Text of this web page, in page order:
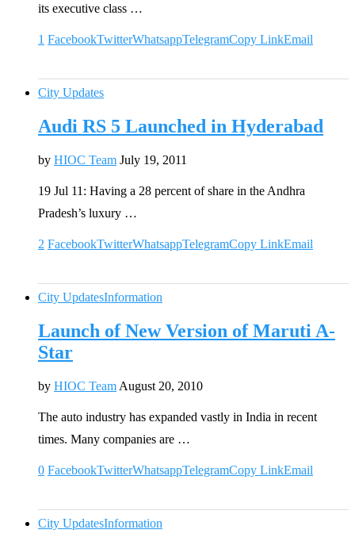
its executive class …
1 FacebookTwitterWhatsappTelegramCopy LinkEmail
City Updates
Audi RS 5 Launched in Hyderabad
by HIOC Team July 19, 2011
19 Jul 11: Having a 28 percent of share in the Andhra
Pradesh’s luxury …
2 FacebookTwitterWhatsappTelegramCopy LinkEmail
City UpdatesInformation
Launch of New Version of Maruti A-
Star
by HIOC Team August 20, 2010
The auto industry has expanded vastly in India in recent
times. Many companies are …
0 FacebookTwitterWhatsappTelegramCopy LinkEmail
City UpdatesInformation